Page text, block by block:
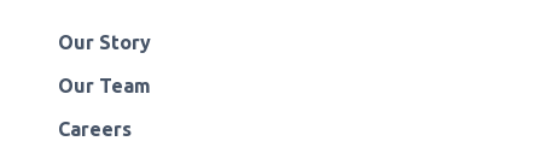
Our Story
Our Team
Careers